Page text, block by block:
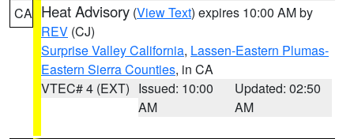
CA Heat Advisory (View Text) expires 10:00 AM by
REV (CJ)
Surprise Valley California, Lassen-Eastern Plumas-
Eastern Sierra Counties, in CA
VTEC# 4 (EXT) Issued: 10:00
AM
Updated: 02:50
AM